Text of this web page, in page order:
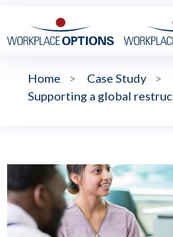
Home > Case Study
>
Supporting a global